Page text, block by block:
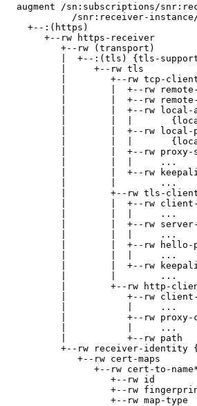
augment /sn:subscriptions/
/snr:receiver-
    +--:(https)
       +--rw https-receiver
          +--rw (transport)
|  +--:(tls) {tls-
          |     +--rw tls
|        +--rw tcp-
|        |  +--rw
|        |  +--rw
|        |  +--rw
|        |  |
|        |  +--rw
|        |  |
|        |  +--rw
          |        |  |     ...
|        |  +--rw
          |        |        ...
|        +--rw tls-
|        |  +--rw
          |        |  |     ...
|        |  +--rw
          |        |  |     ...
|        |  +--rw
          |        |  |     ...
|        |  +--rw
          |        |        ...
|        +--rw http-
|           +--rw
          |           |     ...
|           +--rw
          |           |     ...
|           +--rw path
+--rw receiver-identity
             +--rw cert-maps
+--rw cert-to-name*
+--rw id
+--rw
+--rw map-type